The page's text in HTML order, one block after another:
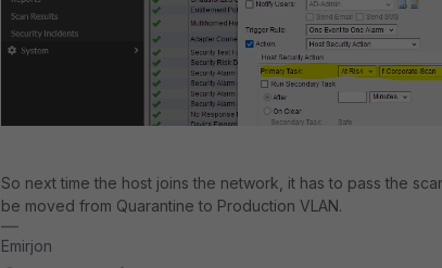
So next time the host joins the network, it has to pass the
be moved from Quarantine to Production VLAN.
Emirjon